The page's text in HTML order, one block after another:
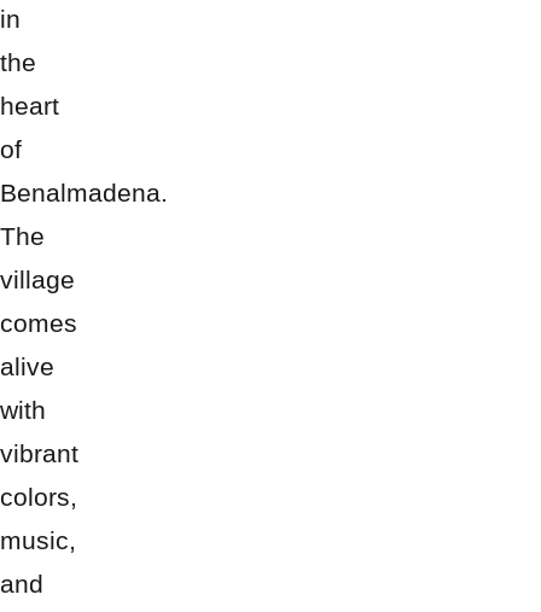
in
the
heart
of
Benalmadena.
The
village
comes
alive
with
vibrant
colors,
music,
and